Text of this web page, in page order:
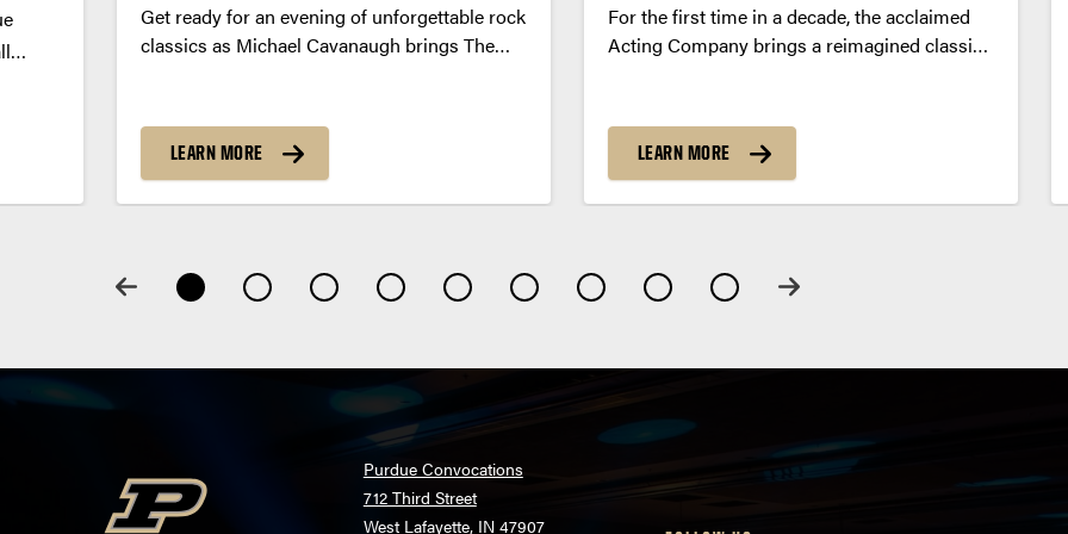
Get ready for an evening of unforgettable rock
classics as Michael Cavanaugh brings The
LEARN MORE
For the first time in a decade, the acclaimed
Acting Company brings a reimagined classic,
LEARN MORE
Purdue Convocations
712 Third Street
West Lafayette, IN 47907